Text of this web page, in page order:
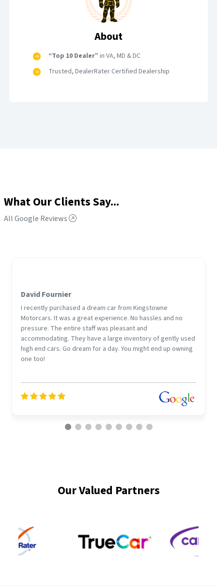
About
“Top 10 Dealer” in VA, MD & DC
Trusted, DealerRater Certified Dealership
What Our Clients Say...
All Google Reviews
David Fournier
I recently purchased a dream car from Kingstowne
Motorcars. It was a great experience. No hassles and no
pressure. The entire staff was pleasant and
accommodating. They have a large inventory of gently used
high end cars. Go dream for a day. You might end up owning
one too!
Our Valued Partners